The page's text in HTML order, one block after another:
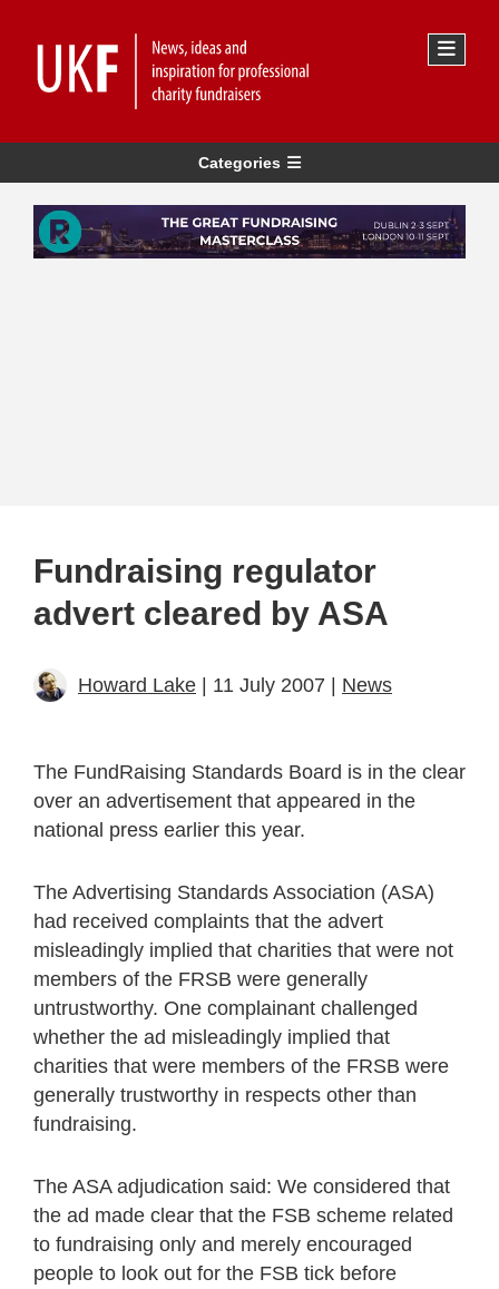
Categories
Fundraising regulator
advert cleared by ASA
Howard Lake | 11 July 2007 | News
The FundRaising Standards Board is in the clear
over an advertisement that appeared in the
national press earlier this year.
The Advertising Standards Association (ASA)
had received complaints that the advert
misleadingly implied that charities that were not
members of the FRSB were generally
untrustworthy. One complainant challenged
whether the ad misleadingly implied that
charities that were members of the FRSB were
generally trustworthy in respects other than
fundraising.
The ASA adjudication said: We considered that
the ad made clear that the FSB scheme related
to fundraising only and merely encouraged
people to look out for the FSB tick before